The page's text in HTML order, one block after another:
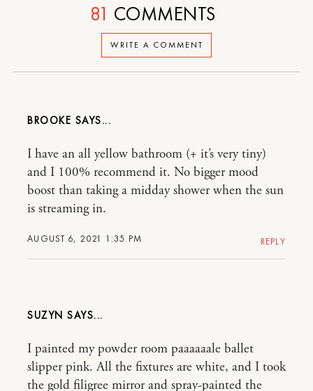
WRITE A COMMENT
81 COMMENTS
BROOKE
AUGUST 6, 2021 1:35 PM
I have an all yellow bathroom (+ it’s very tiny)
and I 100% recommend it. No bigger mood
boost than taking a midday shower when the sun
is streaming in.
REPLY
SUZYN
I painted my powder room paaaaaale ballet
slipper pink. All the fixtures are white, and I took
the gold filigree mirror and spray-painted the